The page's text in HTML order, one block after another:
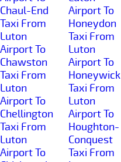
Chaul-End
Taxi From
Luton
Airport To
Chawston
Taxi From
Luton
Airport To
Chellington
Taxi From
Luton
Airport To
Airport To
Honeydon
Taxi From
Luton
Airport To
Honeywick
Taxi From
Luton
Airport To
Houghton-
Conquest
Taxi From